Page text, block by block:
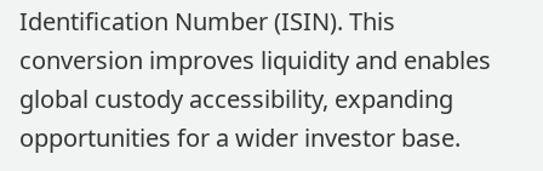
Identification Number (ISIN). This
conversion improves liquidity and enables
global custody accessibility, expanding
opportunities for a wider investor base.